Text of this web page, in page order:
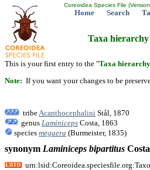
Coreoidea Species File
Home Search
Taxa hierarchy
This is your first entry to the "Taxa hierarchy
Note: If you want your changes to be
tribe Acanthocephalini Stål, 1870
genus Laminiceps Costa, 1863
species megaera (Burmeister, 1835)
synonym Laminiceps bipartitus